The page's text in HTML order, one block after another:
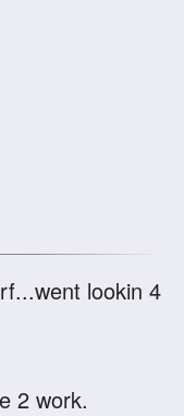
lookin 4
2 work.